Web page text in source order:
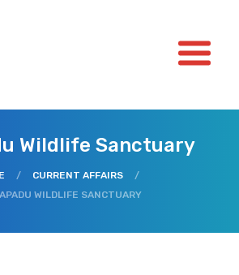
Wildlife Sanctuary
/ CURRENT AFFAIRS
/
WILDLIFE SANCTUARY